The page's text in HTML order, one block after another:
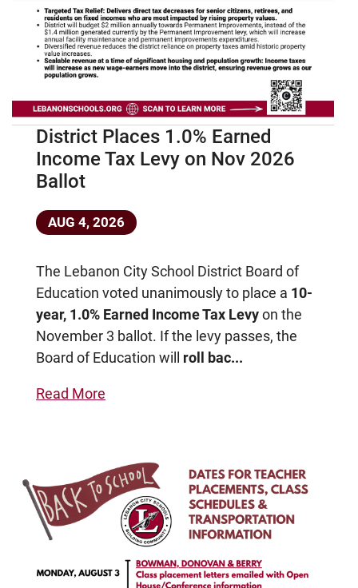
District Places 1.0% Earned
Income Tax Levy on Nov 2026
Ballot
AUG 4, 2026
The Lebanon City School District Board of
Education voted unanimously to place a 10-
year, 1.0% Earned Income Tax Levyon the
November 3 ballot. If the levy passes, the
Board of Education will roll bac...
Read More